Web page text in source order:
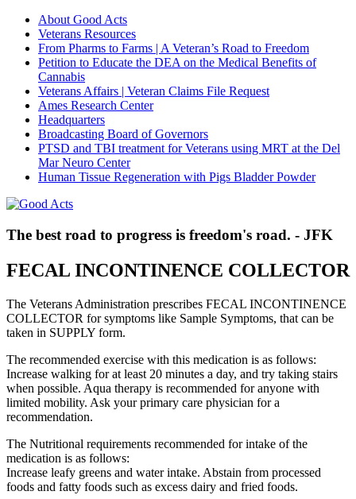
About Good Acts
Veterans Resources
From Pharms to Farms | A Veteran’s Road to Freedom
Petition to Educate the DEA on the Medical Benefits of
Cannabis
Veterans Affairs | Veteran Claims File Request
Ames Research Center
Headquarters
Broadcasting Board of Governors
PTSD and TBI treatment for Veterans using MRT at the Del
Mar Neuro Center
Human Tissue Regeneration with Pigs Bladder Powder
The best road to progress is freedom's road. - JFK
FECAL INCONTINENCE COLLECTOR
The Veterans Administration prescribes FECAL INCONTINENCE
COLLECTOR for symptoms like Sample Symptoms, that can be
taken in SUPPLY form.
The recommended exercise with this medication is as follows:
Increase walking for at least 20 minutes a day, and try taking stairs
when possible. Aqua therapy is recommended for anyone with
limited mobility. Ask your primary care physician for a
recommendation.
The Nutritional requirements recommended for intake of the
medication is as follows:
Increase leafy greens and water intake. Abstain from processed
foods and fatty foods such as excess dairy and fried foods.